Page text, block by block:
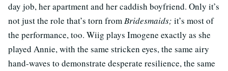
day job, her apartment and her caddish boyfriend. Only it’s
not just the role that’s torn fromBridesmaids; it’s most of
the performance, too. Wiig plays Imogene exactly as she
played Annie, with the same stricken eyes, the same airy
hand-waves to demonstrate desperate resilience, the same